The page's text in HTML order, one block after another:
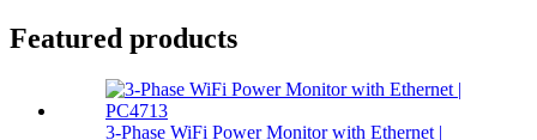
Featured products
3-Phase WiFi Power Monitor with Ethernet |